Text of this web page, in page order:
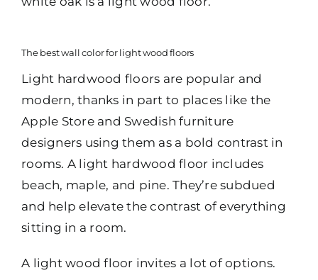
The best wall color for light wood floors
Light hardwood floors are popular and
modern, thanks in part to places like the
Apple Store and Swedish furniture
designers using them as a bold contrast in
rooms. A light hardwood floor includes
beach, maple, and pine. They’re subdued
and help elevate the contrast of everything
sitting in a room.
A light wood floor invites a lot of options.